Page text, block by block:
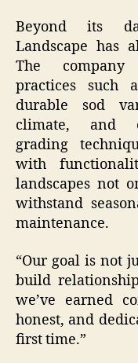
Beyond its
Landscape has
The company
practices such
durable sod
climate, and
grading
with
landscapes not
withstand
maintenance.
“Our goal is not
build
we’ve earned
honest, and
first time.”